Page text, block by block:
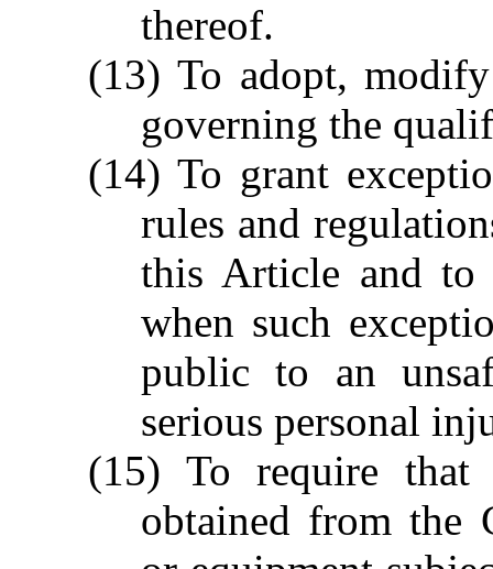
thereof.
(13) To adopt,
governing the
(14) To grant
rules and
this Article and to
when such
public to an
serious personal
(15) To require that
obtained from the